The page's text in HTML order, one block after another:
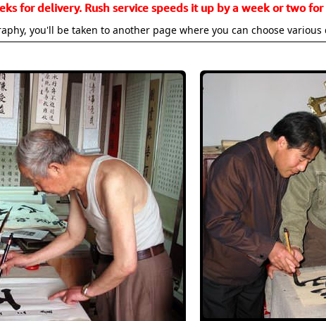
for delivery. Rush service speeds it up by a week or two for
you'll be taken to another page where you can choose various